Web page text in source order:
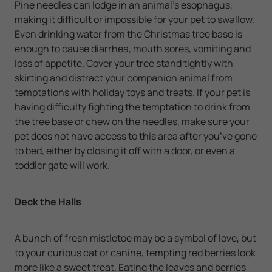
Pine needles can lodge in an animal's esophagus,
making it difficult or impossible for your pet to swallow.
Even drinking water from the Christmas tree base is
enough to cause diarrhea, mouth sores, vomiting and
loss of appetite. Cover your tree stand tightly with
skirting and distract your companion animal from
temptations with holiday toys and treats. If your pet is
having difficulty fighting the temptation to drink from
the tree base or chew on the needles, make sure your
pet does not have access to this area after you’ve gone
to bed, either by closing it off with a door, or even a
toddler gate will work.
Deck the Halls
A bunch of fresh mistletoe may be a symbol of love, but
to your curious cat or canine, tempting red berries look
more like a sweet treat. Eating the leaves and berries